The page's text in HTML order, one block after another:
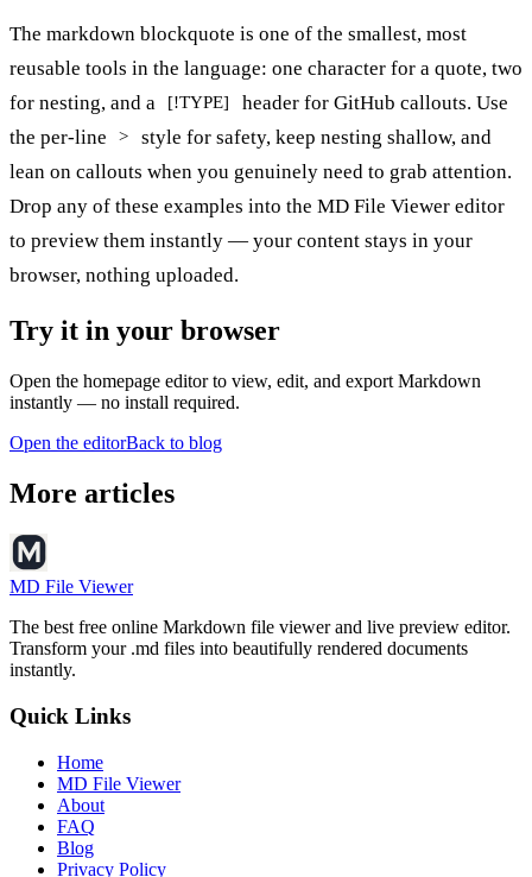
The markdown blockquote is one of the smallest, most
reusable tools in the language: one character for a quote, two
for nesting, and a
[!TYPE]
header for GitHub callouts. Use
the per-line
>
style for safety, keep nesting shallow, and
lean on callouts when you genuinely need to grab attention.
Drop any of these examples into the MD File Viewer editor
to preview them instantly — your content stays in your
browser, nothing uploaded.
Try it in your browser
Open the homepage editor to view, edit, and export Markdown
instantly — no install required.
Open the editorBack to blog
More articles
MD File Viewer
The best free online Markdown file viewer and live preview editor.
Transform your .md files into beautifully rendered documents
instantly.
Quick Links
Home
MD File Viewer
About
FAQ
Blog
Privacy Policy